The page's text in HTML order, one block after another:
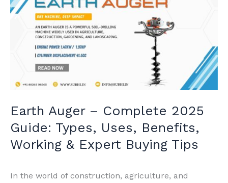
Earth Auger – Complete 2025
Guide: Types, Uses, Benefits,
Working & Expert Buying Tips
In the world of construction, agriculture, and
–
Complete
Benefits,
&
Expert
Buying
Tips